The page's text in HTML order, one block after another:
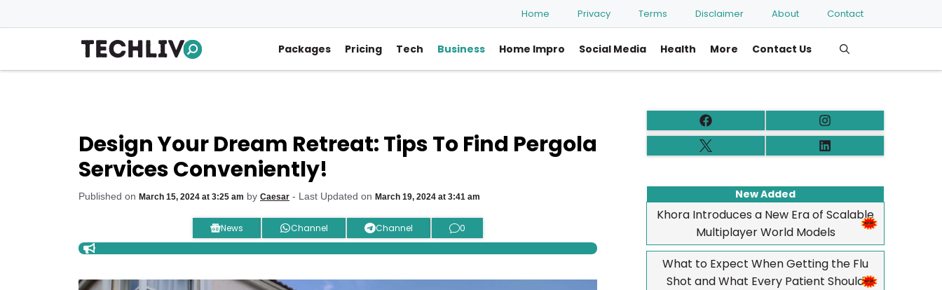
to
Home Privacy Terms Disclaimer About Contact
Packages Pricing Tech Business Home Impro Social Media Health More Contact Us
Design Your Dream Retreat: Tips To Find Pergola
Services Conveniently!
Published on March 15, 2024 at 3:25 am by Caesar - Last Updated on March 19, 2024 at 3:41 am
News Channel Channel 0
New Added
Khora Introduces a New Era of Scalable
Multiplayer World Models
What to Expect When Getting the Flu
Shot and What Every Patient Should